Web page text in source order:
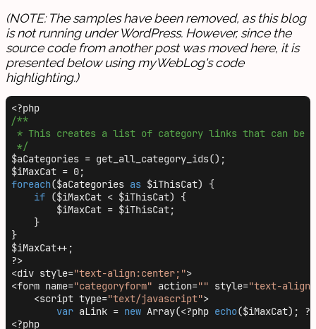
(NOTE: The samples have been removed, as this blog
is not running under WordPress. However, since the
source code from another post was moved here, it is
presented below using myWebLog's code
highlighting.)
/**
* This creates a list of category links that can be
*/
$aCategories = get_all_category_ids();
foreach($aCategories as $iThisCat) {
if ($iMaxCat < $iThisCat) {
        $iMaxCat = $iThisCat;
    }
}
$iMaxCat++;
?>
<div style="text-align:center;">
<form name="categoryform" action="" style="text-
    <script type=
"text/javascript">
var aLink = new Array(<?php echo($iMaxCat);